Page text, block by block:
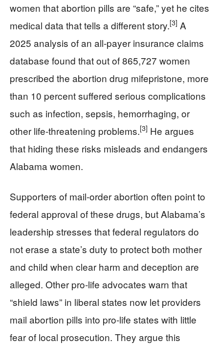
women that abortion pills are “safe,” yet he cites
medical data that tells a different story.[3] A
2025 analysis of an all-payer insurance claims
database found that out of 865,727 women
prescribed the abortion drug mifepristone, more
than 10 percent suffered serious complications
such as infection, sepsis, hemorrhaging, or
other life-threatening problems.[3] He argues
that hiding these risks misleads and endangers
Alabama women.
Supporters of mail-order abortion often point to
federal approval of these drugs, but Alabama’s
leadership stresses that federal regulators do
not erase a state’s duty to protect both mother
and child when clear harm and deception are
alleged. Other pro-life advocates warn that
“shield laws” in liberal states now let providers
mail abortion pills into pro-life states with little
fear of local prosecution. They argue this